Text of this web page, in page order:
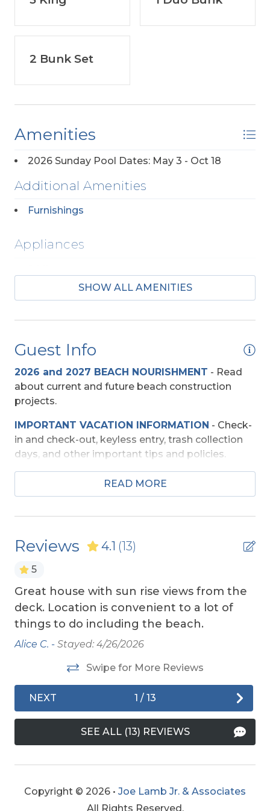
2 Bunk Set
Amenities
2026 Sunday Pool Dates: May 3 - Oct 18
Additional Amenities
Furnishings
Appliances
Beach Access
Shared Walkway
Entertainment
Basketball Goal
DVD Player
Pool Table
Smart TV (s)
TV's (Multiple)
Wireless Internet
Exterior Amenities
Covered Deck
Enclosed Outdoor Shower
Hot Tub
Screen Porch
Extra Nights
Extra Nights (No)
Charcoal Grill
SHOW ALL AMENITIES
Guest Info
2026 and 2027 BEACH NOURISHMENT - Read
about current and future beach construction
projects.
IMPORTANT VACATION INFORMATION - Check-
in and check-out, keyless entry, trash collection
days, and other important tips and policies.
TRAVEL INSURANCE- Read about Sun Trip
SECURITY DEPOSIT WAIVER- Review the
Insurance.
TOP
a list of the top ten favorites and then added a
few more. Check out our favorites for your
adventure on the OBX.
OBX BEACH SAFETY TIPS
simple safety tips can help make your time by
the ocean safe and enjoyable. Your safety
READ MORE
Reviews 4.1 (13)
5
Great house with sun rise views from the
deck. Location is convenient to a lot of
things to do including the beach.
Alice C. - Stayed: 4/26/2026
Swipe for More Reviews
NEXT 1 / 13
SEE ALL (13) REVIEWS
Copyright © 2026 • Joe Lamb Jr. & Associates
All Rights Reserved.